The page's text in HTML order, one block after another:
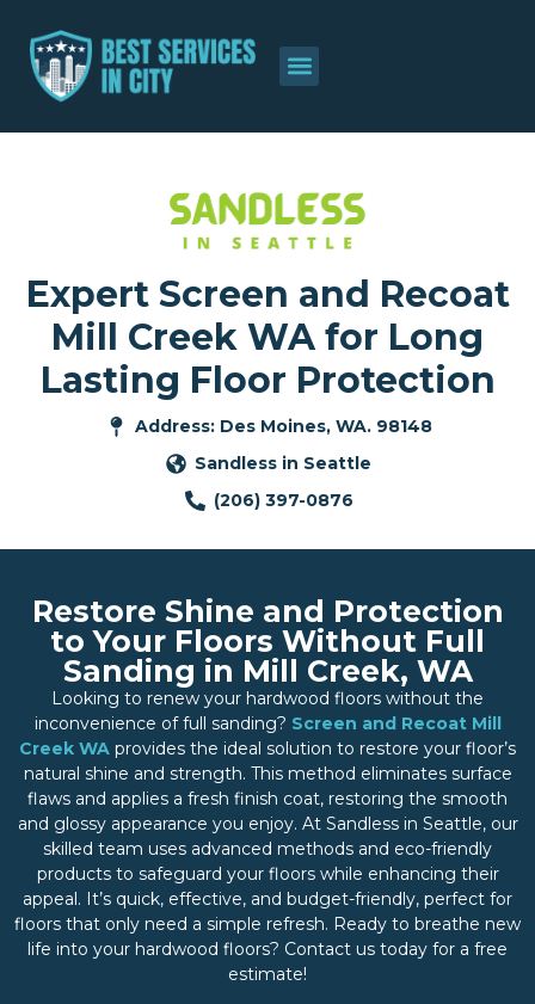
Expert Screen and Recoat
Mill Creek WA for Long
Lasting Floor Protection
Address: Des Moines, WA. 98148
Sandless in Seattle
(206) 397-0876
Restore Shine and Protection
to Your Floors Without Full
Sanding in Mill Creek, WA
Looking to renew your hardwood floors without the
inconvenience of full sanding? Screen and Recoat Mill
Creek WA provides the ideal solution to restore your floor’s
natural shine and strength. This method eliminates surface
flaws and applies a fresh finish coat, restoring the smooth
and glossy appearance you enjoy. At Sandless in Seattle, our
skilled team uses advanced methods and eco-friendly
products to safeguard your floors while enhancing their
appeal. It’s quick, effective, and budget-friendly, perfect for
floors that only need a simple refresh. Ready to breathe new
life into your hardwood floors? Contact us today for a free
estimate!